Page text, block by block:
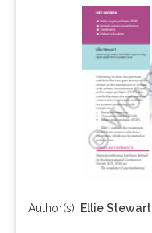
Author(s): Ellie Stewart